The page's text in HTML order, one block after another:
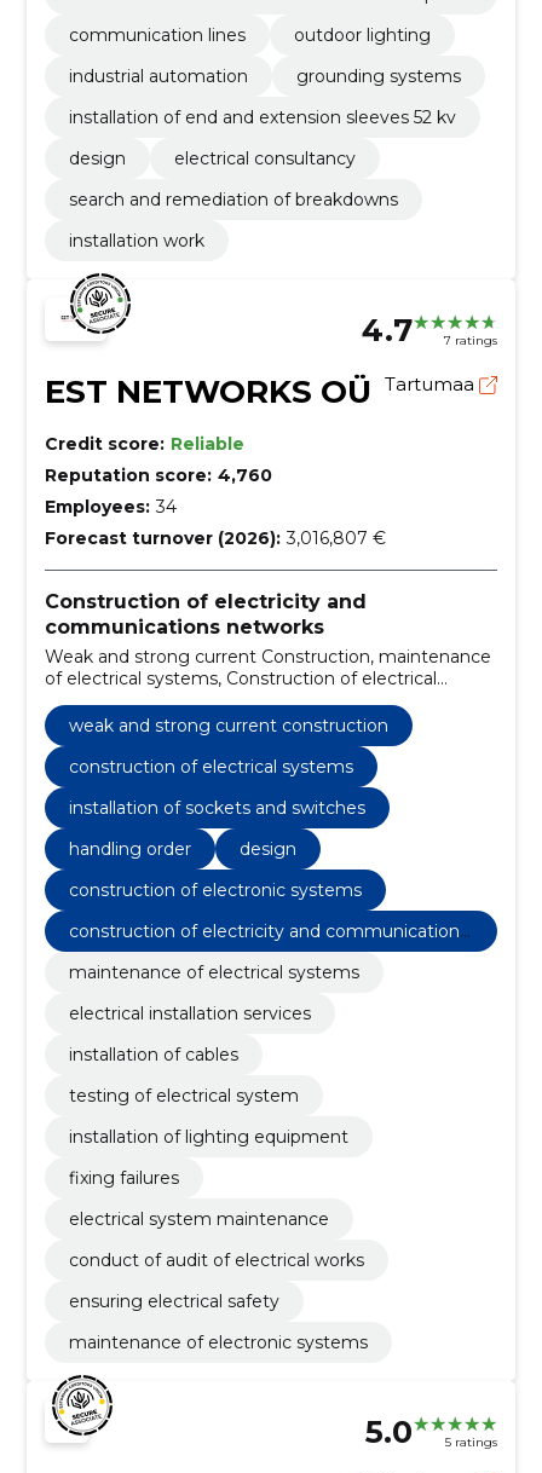
communication lines
outdoor lighting
industrial automation
grounding systems
installation of end and extension sleeves 52 kv
design
electrical consultancy
search and remediation of breakdowns
installation work
4.7 7 ratings
EST NETWORKS OÜ Tartumaa
Credit score: Reliable
Reputation score: 4,760
Employees: 34
Forecast turnover (2026): 3,016,807 €
Construction of electricity and
communications networks
Weak and strong current Construction, maintenance
of electrical systems, Construction of electrical
systems, electrical installation services, installation of
cables, testing of electrical system, installation of
lighting equipment, installation of sockets and
switches, fixing failures, electrical system
maintenance
weak and strong current construction
construction of electrical systems
installation of sockets and switches
handling order
design
construction of electronic systems
construction of electricity and communications
networks
maintenance of electrical systems
electrical installation services
installation of cables
testing of electrical system
installation of lighting equipment
fixing failures
electrical system maintenance
conduct of audit of electrical works
ensuring electrical safety
maintenance of electronic systems
5.0 5 ratings